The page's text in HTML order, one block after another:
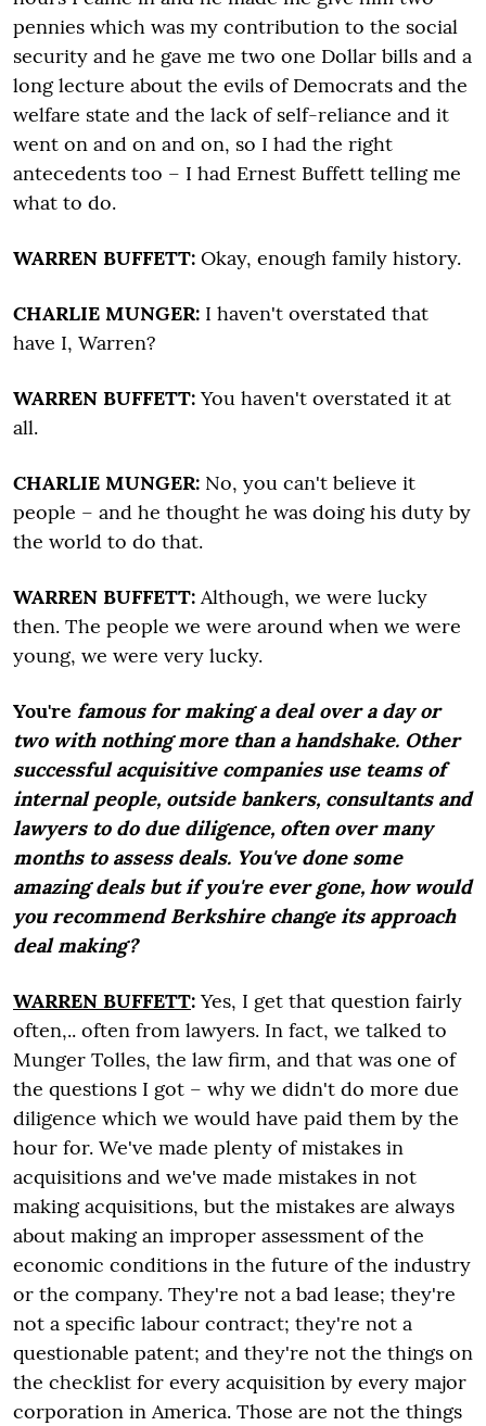
pennies which was my contribution to the social
security and he gave me two one Dollar bills and a
long lecture about the evils of Democrats and the
welfare state and the lack of self-reliance and it
went on and on and on, so I had the right
antecedents too – I had Ernest Buffett telling me
what to do.
WARREN BUFFETT: Okay, enough family history.
CHARLIE MUNGER: I haven't overstated that
have I, Warren?
WARREN BUFFETT: You haven't overstated it at
all.
CHARLIE MUNGER: No, you can't believe it
people – and he thought he was doing his duty by
the world to do that.
WARREN BUFFETT: Although, we were lucky
then. The people we were around when we were
young, we were very lucky.
You're famous for making a deal over a day or
two with nothing more than a handshake. Other
successful acquisitive companies use teams of
internal people, outside bankers, consultants and
lawyers to do due diligence, often over many
months to assess deals. You've done some
amazing deals but if you're ever gone, how would
you recommend Berkshire change its approach
deal making?
WARREN BUFFETT: Yes, I get that question fairly
often,.. often from lawyers. In fact, we talked to
Munger Tolles, the law firm, and that was one of
the questions I got – why we didn't do more due
diligence which we would have paid them by the
hour for. We've made plenty of mistakes in
acquisitions and we've made mistakes in not
making acquisitions, but the mistakes are always
about making an improper assessment of the
economic conditions in the future of the industry
or the company. They're not a bad lease; they're
not a specific labour contract; they're not a
questionable patent; and they're not the things on
the checklist for every acquisition by every major
corporation in America. Those are not the things